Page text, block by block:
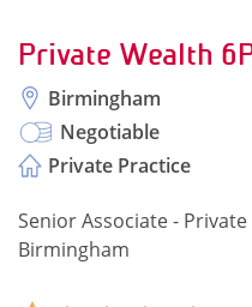
Private Wealth
Birmingham
Negotiable
Private Practice
Senior Associate -
Birmingham